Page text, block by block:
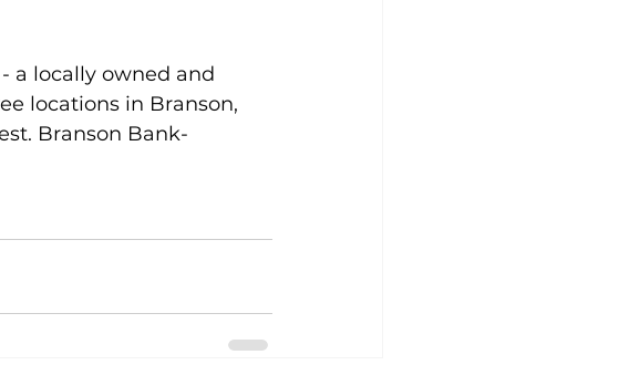
a locally owned and
locations in Branson,
Branson Bank-